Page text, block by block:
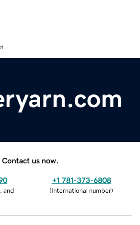
Contact us now.
and
+1 781-373-6808
(International number)